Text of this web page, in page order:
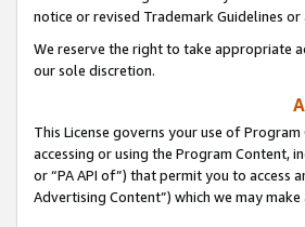
notice or revised Trademark Guidelines
We reserve the right to take appropriate
our sole discretion.
This License governs your use of
accessing or using the Program Content,
or “PA API of”) that permit you to
Advertising Content”) which we may